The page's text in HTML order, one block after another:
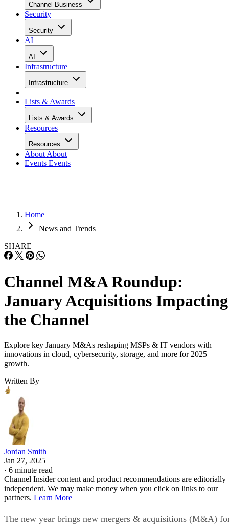
Channel Business
Security
Security
AI
AI
Infrastructure
Infrastructure
Lists & Awards
Lists & Awards
Resources
Resources
About About
Events Events
Home
News and Trends
SHARE
Channel M&A Roundup:
January Acquisitions Impacting
the Channel
Explore key January M&As reshaping MSPs & IT vendors with
innovations in cloud, cybersecurity, storage, and more for 2025
growth.
Written By
Jordan Smith
Jan 27, 2025
· 6 minute read
Channel Insider content and product recommendations are editorially
independent. We may make money when you click on links to our
partners. Learn More
The new year brings new mergers & acquisitions (M&A)